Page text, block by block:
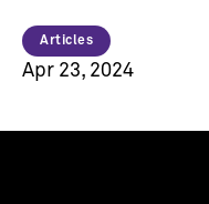
Articles
Apr 23, 2024